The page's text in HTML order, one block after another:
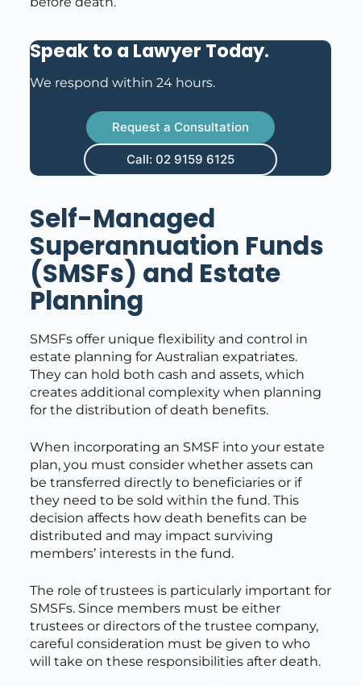
Speak to a Lawyer Today.
We respond within 24 hours.
Request a Consultation
Call: 02 9159 6125
Self-Managed
Superannuation Funds
(SMSFs) and Estate
Planning
SMSFs offer unique flexibility and control in
estate planning for Australian expatriates.
They can hold both cash and assets, which
creates additional complexity when planning
for the distribution of death benefits.
When incorporating an SMSF into your estate
plan, you must consider whether assets can
be transferred directly to beneficiaries or if
they need to be sold within the fund. This
decision affects how death benefits can be
distributed and may impact surviving
members’ interests in the fund.
The role of trustees is particularly important for
SMSFs. Since members must be either
trustees or directors of the trustee company,
careful consideration must be given to who
will take on these responsibilities after death.